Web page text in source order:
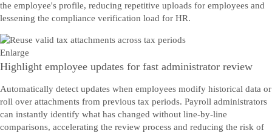
the employee's profile, reducing repetitive uploads for employees and
lessening the compliance verification load for HR.
Enlarge
Highlight employee updates for fast administrator review
Automatically detect updates when employees modify historical data or
roll over attachments from previous tax periods. Payroll administrators
can instantly identify what has changed without line-by-line
comparisons, accelerating the review process and reducing the risk of